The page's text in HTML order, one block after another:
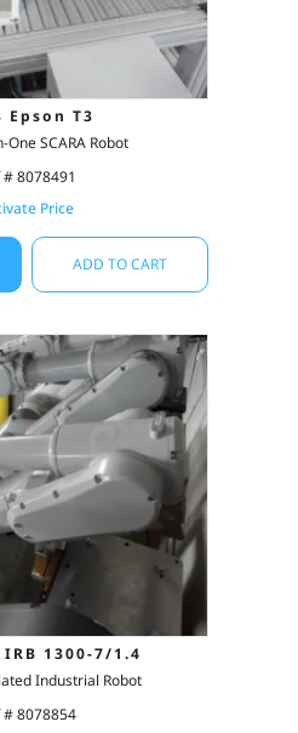
Epson T3
One SCARA Robot
# 8078491
Price
ADD TO CART
IRB 1300-7/1.4
Industrial Robot
# 8078854